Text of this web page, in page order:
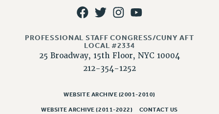
PAST CLARIONS
2025
2021
PROFESSIONAL STAFF CONGRESS/CUNY AFT
LOCAL #2334
25 Broadway, 15th Floor, NYC 10004
212-354-1252
WEBSITE ARCHIVE (2001-2010)
WEBSITE ARCHIVE (2011-2022) CONTACT US